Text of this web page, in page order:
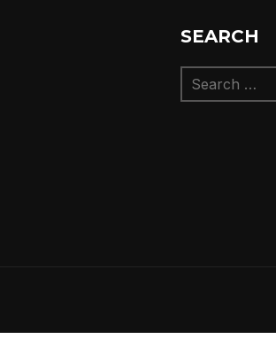
SEARCH
Search
for: